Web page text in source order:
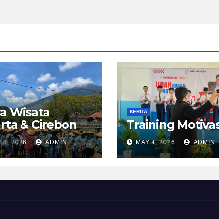
Wisata
& Cirebon
2026 ADMIN
BERITA
Training
MAY 4, 2026 ADMIN